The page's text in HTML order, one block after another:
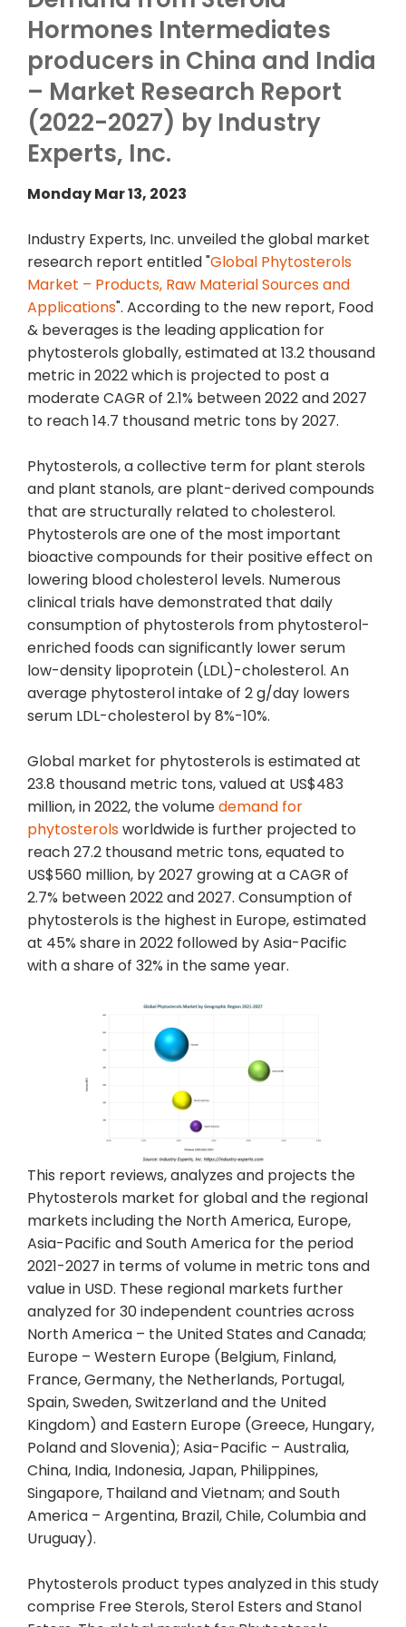
Hormones Intermediates
producers in China and India
– Market Research Report
(2022-2027) by Industry
Experts, Inc.
Monday Mar 13, 2023
Industry Experts, Inc. unveiled the global market
research report entitled "Global Phytosterols
Market – Products, Raw Material Sources and
Applications". According to the new report, Food
& beverages is the leading application for
phytosterols globally, estimated at 13.2 thousand
metric in 2022 which is projected to post a
moderate CAGR of 2.1% between 2022 and 2027
to reach 14.7 thousand metric tons by 2027.
Phytosterols, a collective term for plant sterols
and plant stanols, are plant-derived compounds
that are structurally related to cholesterol.
Phytosterols are one of the most important
bioactive compounds for their positive effect on
lowering blood cholesterol levels. Numerous
clinical trials have demonstrated that daily
consumption of phytosterols from phytosterol-
enriched foods can significantly lower serum
low-density lipoprotein (LDL)-cholesterol. An
average phytosterol intake of 2 g/day lowers
serum LDL-cholesterol by 8%-10%.
Global market for phytosterols is estimated at
23.8 thousand metric tons, valued at US$483
million, in 2022, the volumedemand for
phytosterolsworldwide is further projected to
reach 27.2 thousand metric tons, equated to
US$560 million, by 2027 growing at a CAGR of
2.7% between 2022 and 2027. Consumption of
phytosterols is the highest in Europe, estimated
at 45% share in 2022 followed by Asia-Pacific
with a share of 32% in the same year.
This report reviews, analyzes and projects the
Phytosterols market for global and the regional
markets including the North America, Europe,
Asia-Pacific and South America for the period
2021-2027 in terms of volume in metric tons and
value in USD. These regional markets further
analyzed for 30 independent countries across
North America – the United States and Canada;
Europe – Western Europe (Belgium, Finland,
France, Germany, the Netherlands, Portugal,
Spain, Sweden, Switzerland and the United
Kingdom) and Eastern Europe (Greece, Hungary,
Poland and Slovenia); Asia-Pacific – Australia,
China, India, Indonesia, Japan, Philippines,
Singapore, Thailand and Vietnam; and South
America – Argentina, Brazil, Chile, Columbia and
Uruguay).
Phytosterols product types analyzed in this study
comprise Free Sterols, Sterol Esters and Stanol